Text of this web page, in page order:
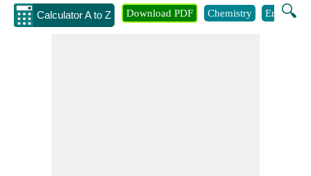
Calculator A to Z 🔍
Download PDF Chemistry